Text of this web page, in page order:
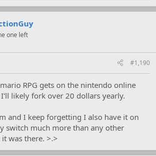
one left
#1,190
RPG gets on the nintendo online
likely fork over 20 dollars yearly.
and I keep forgetting I also have it on
switch much more than any other
was there. >.>